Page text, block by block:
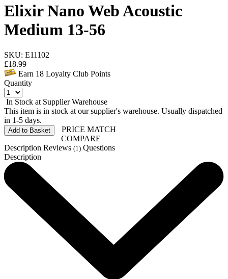
Elixir Nano Web Acoustic
Medium 13-56
SKU: E11102
£18.99
Earn 18 Loyalty Club Points
Quantity
In Stock at Supplier Warehouse
This item is in stock at our supplier's warehouse. Usually dispatched
in 1-5 days.
Add to Basket
PRICE MATCH
COMPARE
Description Reviews (1) Questions
Description